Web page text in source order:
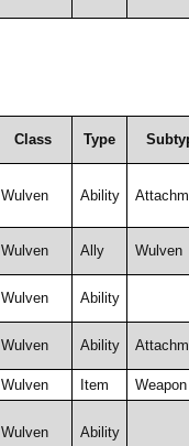
Class Type
Wulven Ability
Wulven Ally Wulven
Wulven Ability
Wulven Ability
Wulven Item Weapon
Wulven Ability